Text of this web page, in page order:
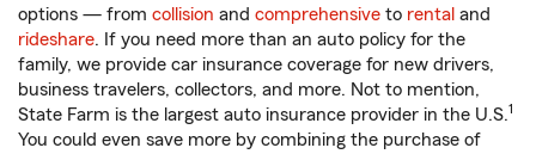
options — from collision and comprehensive to rental and
rideshare. If you need more than an auto policy for the
family, we provide car insurance coverage for new drivers,
business travelers, collectors, and more. Not to mention,
State Farm is the largest auto insurance provider in the U.S.1
You could even save more by combining the purchase of